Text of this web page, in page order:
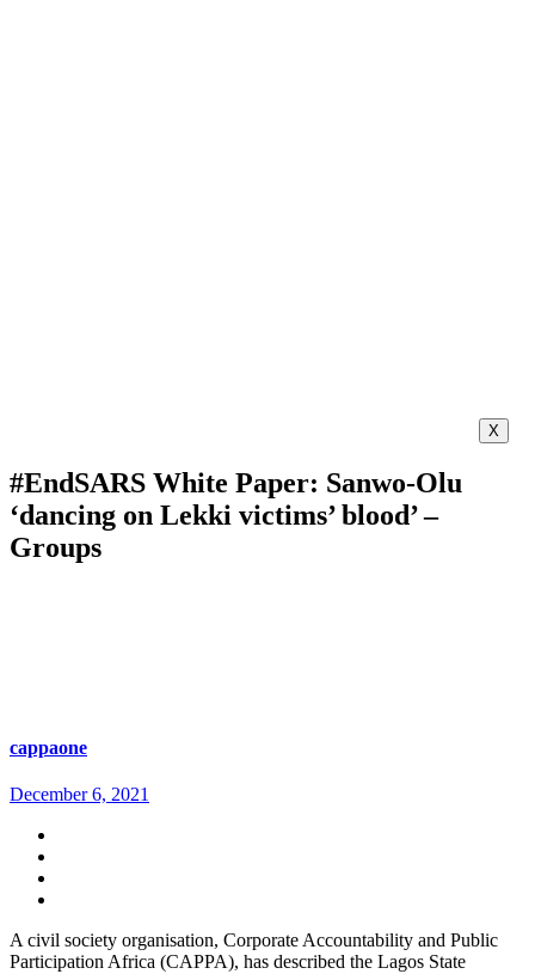
X
#EndSARS White Paper: Sanwo-Olu
‘dancing on Lekki victims’ blood’ –
Groups
cappaone
December 6, 2021
A civil society organisation, Corporate Accountability and Public
Participation Africa (CAPPA), has described the Lagos State